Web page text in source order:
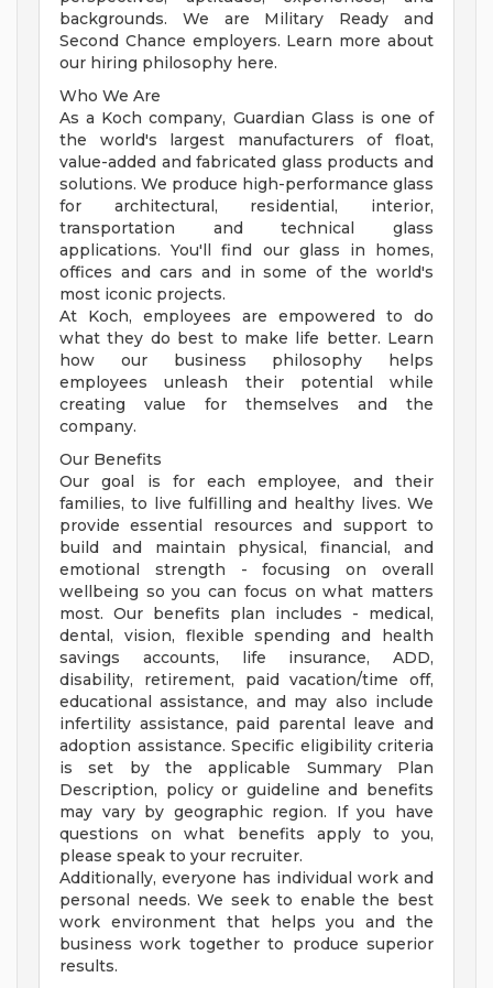
backgrounds. We are Military Ready and
Second Chance employers. Learn more about
our hiring philosophy here.
Who We Are
As a Koch company, Guardian Glass is one of
the world's largest manufacturers of float,
value-added and fabricated glass products and
solutions. We produce high-performance glass
for architectural, residential, interior,
transportation and technical glass
applications. You'll find our glass in homes,
offices and cars and in some of the world's
most iconic projects.
At Koch, employees are empowered to do
what they do best to make life better. Learn
how our business philosophy helps
employees unleash their potential while
creating value for themselves and the
company.
Our Benefits
Our goal is for each employee, and their
families, to live fulfilling and healthy lives. We
provide essential resources and support to
build and maintain physical, financial, and
emotional strength - focusing on overall
wellbeing so you can focus on what matters
most. Our benefits plan includes - medical,
dental, vision, flexible spending and health
savings accounts, life insurance, ADD,
disability, retirement, paid vacation/time off,
educational assistance, and may also include
infertility assistance, paid parental leave and
adoption assistance. Specific eligibility criteria
is set by the applicable Summary Plan
Description, policy or guideline and benefits
may vary by geographic region. If you have
questions on what benefits apply to you,
please speak to your recruiter.
Additionally, everyone has individual work and
personal needs. We seek to enable the best
work environment that helps you and the
business work together to produce superior
results.